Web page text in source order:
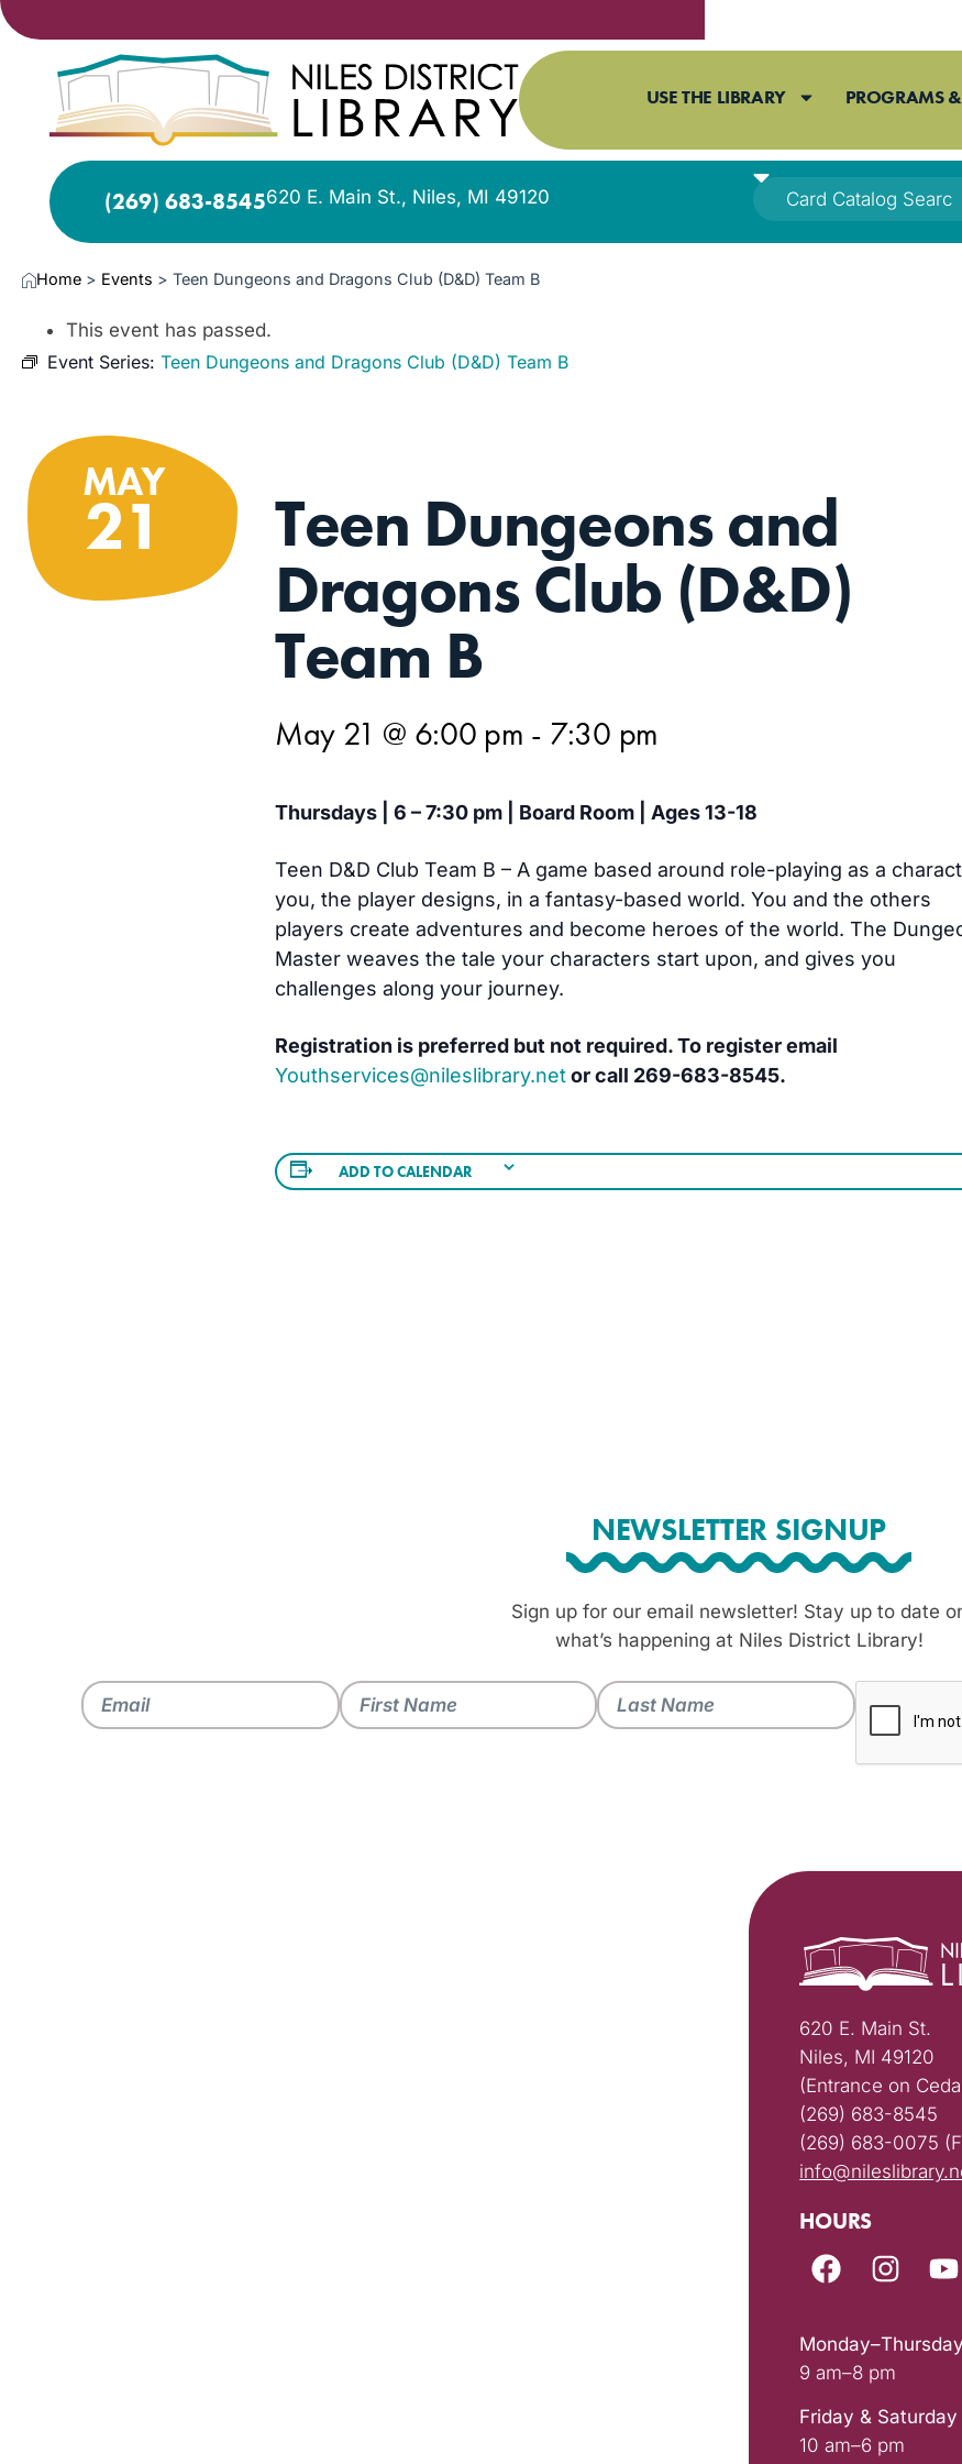
USE THE LIBRARY PROGRAMS &
(269) 683-8545620 E. Main St., Niles, MI 49120
Home > Events > Teen Dungeons and Dragons Club (D&D) Team B
This event has passed.
Event Series: Teen Dungeons and Dragons Club (D&D) Team B
MAY
21 Teen Dungeons and
Dragons Club (D&D)
Team B
May 21 @ 6:00 pm - 7:30 pm
Thursdays | 6 – 7:30 pm | Board Room | Ages 13-18
Teen D&D Club Team B – A game based around role-playing as a
you, the player designs, in a fantasy-based world. You and the others
players create adventures and become heroes of the world. The
Master weaves the tale your characters start upon, and gives you
challenges along your journey.
Registration is preferred but not required. To register email
Youthservices@nileslibrary.netor call 269-683-8545.
ADD TO CALENDAR
NEWSLETTER SIGNUP
Sign up for our email newsletter! Stay up to date
what’s happening at Niles District Library!
620 E. Main St.
Niles, MI 49120
(Entrance on
(269) 683-8545
(269) 683-0075
HOURS
Monday–Thursday
9 am–8 pm
Friday & Saturday
10 am–6 pm